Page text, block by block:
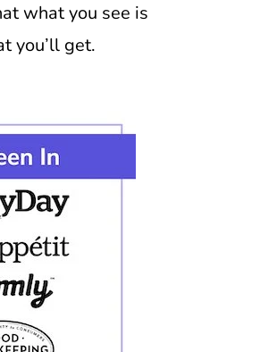
what you see is
you’ll get.